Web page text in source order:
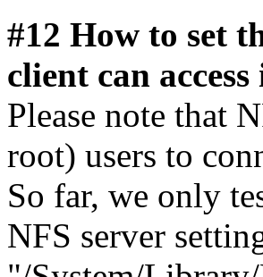
#12 How to set
client can access
Please note that
root) users to
So far, we only
NFS server